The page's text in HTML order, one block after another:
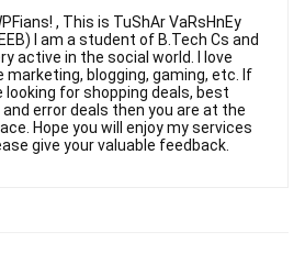
, This is TuShAr VaRsHnEy
I am a student of B.Tech Cs and
active in the social world. I love
marketing, blogging, gaming, etc. If
looking for shopping deals, best
error deals then you are at the
Hope you will enjoy my services
give your valuable feedback.